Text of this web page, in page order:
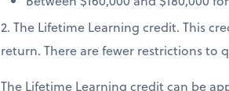
2. The Lifetime Learning credit. This
return. There are fewer restrictions
The Lifetime Learning credit can be